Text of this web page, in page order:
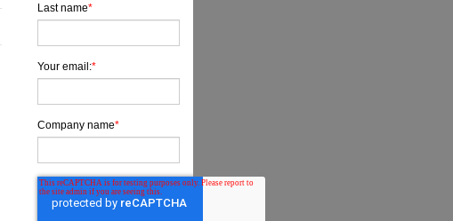
Last name*
Your email:*
Company name*